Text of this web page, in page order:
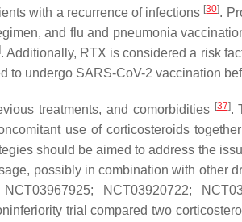
with a recurrence of infections [30].
and flu and pneumonia
. Additionally, RTX is considered a risk
to undergo SARS-CoV-2 vaccination
treatments, and comorbidities [37].
use of corticosteroids
should be aimed to address the
possibly in combination with other
NCT03920722;
trial compared two